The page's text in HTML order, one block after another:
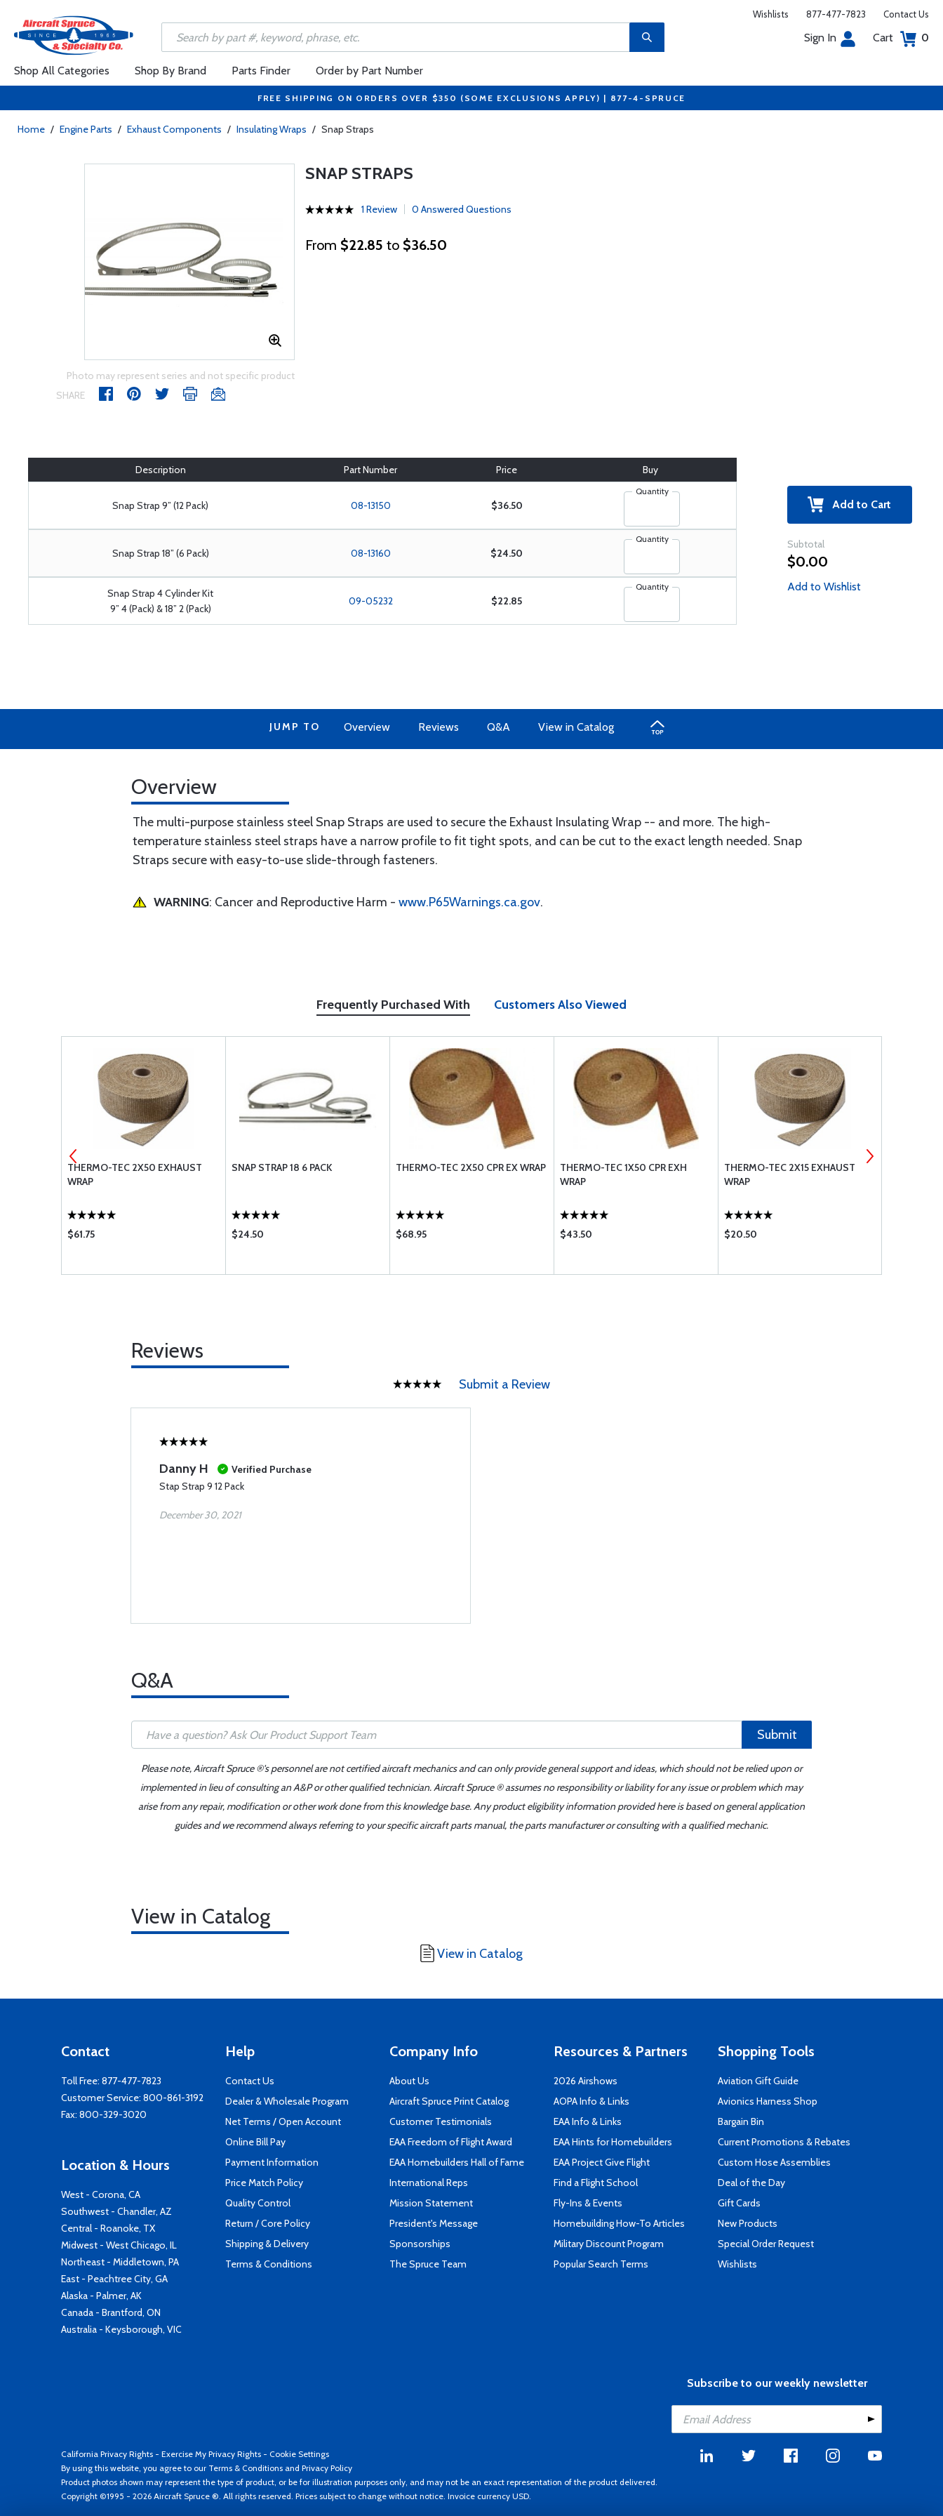
Wishlists 877-477-7823 Contact Us
Sign In Cart 0
Shop All Categories Shop By Brand Parts Finder Order by Part Number
FREE SHIPPING ON ORDERS OVER $350 (SOME EXCLUSIONS APPLY) | 877-4-SPRUCE
Home / Engine Parts / Exhaust Components / Insulating Wraps / Snap Straps
Photo may represent series and not specific product
SHARE
SNAP STRAPS
1 Review 0 Answered Questions
From $22.85 to $36.50
Description Part Number Price Buy
Snap Strap 9” (12 Pack) 08-13150 $36.50
Quantity
Snap Strap 18” (6 Pack) 08-13160 $24.50
Quantity
Snap Strap 4 Cylinder Kit
9” 4 (Pack) & 18” 2 (Pack)
09-05232 $22.85
Quantity
Add to Cart
Subtotal
$0.00
Add to Wishlist
JUMP TO Overview Reviews Q&A View in Catalog
Overview
The multi-purpose stainless steel Snap Straps are used to secure the Exhaust Insulating Wrap -- and more. The high-
temperature stainless steel straps have a narrow profile to fit tight spots, and can be cut to the exact length needed. Snap
Straps secure with easy-to-use slide-through fasteners.
WARNING: Cancer and Reproductive Harm - www.P65Warnings.ca.gov.
Frequently Purchased With Customers Also Viewed
THERMO-TEC 2X50 EXHAUST
WRAP
$61.75
SNAP STRAP 18 6 PACK
$24.50
THERMO-TEC 2X50 CPR EX WRAP
$68.95
THERMO-TEC 1X50 CPR EXH
WRAP
$43.50
THERMO-TEC 2X15 EXHAUST
WRAP
$20.50
Reviews
Submit a Review
Danny H
Verified Purchase
Stap Strap 9 12 Pack
December 30, 2021
Q&A
Submit
Please note, Aircraft Spruce ®'s personnel are not certified aircraft mechanics and can only provide general support and ideas, which should not be relied upon or
implemented in lieu of consulting an A&P or other qualified technician. Aircraft Spruce ® assumes no responsibility or liability for any issue or problem which may
arise from any repair, modification or other work done from this knowledge base. Any product eligibility information provided here is based on general application
guides and we recommend always referring to your specific aircraft parts manual, the parts manufacturer or consulting with a qualified mechanic.
View in Catalog
View in Catalog
Contact
Toll Free: 877-477-7823
Customer Service: 800-861-3192
Fax: 800-329-3020
Location & Hours
West - Corona, CA
Southwest - Chandler, AZ
Central - Roanoke, TX
Midwest - West Chicago, IL
Northeast - Middletown, PA
East - Peachtree City, GA
Alaska - Palmer, AK
Canada - Brantford, ON
Australia - Keysborough, VIC
Help
Contact Us
Dealer & Wholesale Program
Net Terms / Open Account
Online Bill Pay
Payment Information
Price Match Policy
Quality Control
Return / Core Policy
Shipping & Delivery
Terms & Conditions
Company Info
About Us
Aircraft Spruce Print Catalog
Customer Testimonials
EAA Freedom of Flight Award
EAA Homebuilders Hall of Fame
International Reps
Mission Statement
President's Message
Sponsorships
The Spruce Team
Resources & Partners
2026 Airshows
AOPA Info & Links
EAA Info & Links
EAA Hints for Homebuilders
EAA Project Give Flight
Find a Flight School
Fly-Ins & Events
Homebuilding How-To Articles
Military Discount Program
Popular Search Terms
Shopping Tools
Aviation Gift Guide
Avionics Harness Shop
Bargain Bin
Current Promotions & Rebates
Custom Hose Assemblies
Deal of the Day
Gift Cards
New Products
Special Order Request
Wishlists
Subscribe to our weekly newsletter
California Privacy Rights - Exercise My Privacy Rights - Cookie Settings
By using this website, you agree to our Terms & Conditions and Privacy Policy
Product photos shown may represent the type of product, or be for illustration purposes only, and may not be an exact representation of the product delivered.
Copyright ©1995 - 2026 Aircraft Spruce ®. All rights reserved. Prices subject to change without notice. Invoice currency USD.